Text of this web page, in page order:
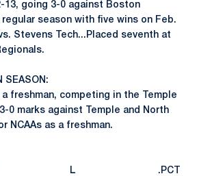
13, going 3-0 against Boston
season with five wins on Feb.
Stevens Tech...Placed seventh at
SEASON:
freshman, competing in the Temple
0 marks against Temple and North
NCAAs as a freshman.
W L .PCT